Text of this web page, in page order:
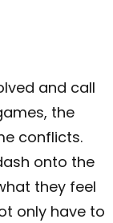
and call
the
conflicts.
onto the
they feel
only have to